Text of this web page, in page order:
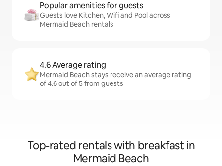
Popular amenities for guests
Guests love Kitchen, Wifi and Pool across
Mermaid Beach rentals
4.6 Average rating
Mermaid Beach stays receive an average rating
of 4.6 out of 5 from guests
Top-rated rentals with breakfast in
Mermaid Beach